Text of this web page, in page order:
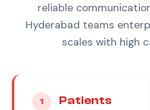
reliable
Hyderabad teams
scales with high
1
Patients